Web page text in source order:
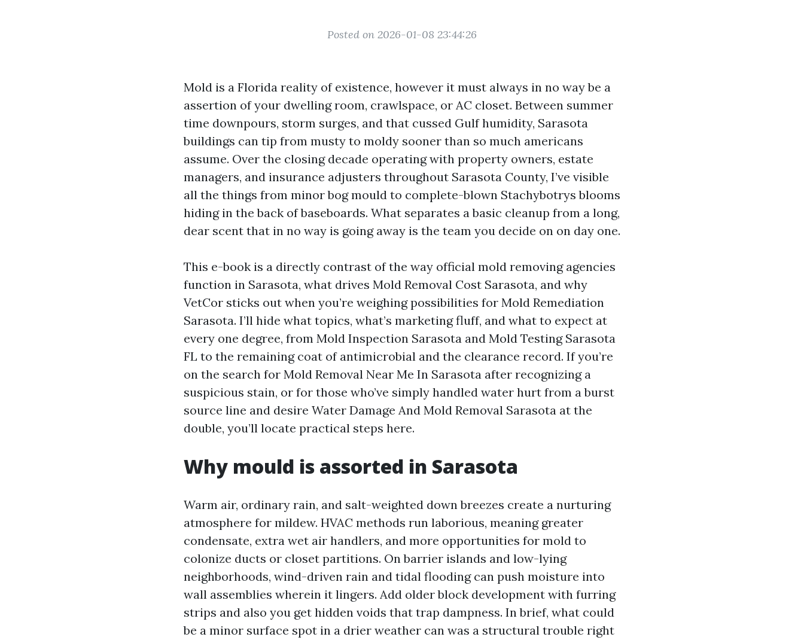
Posted on 2026-01-08 23:44:26
Mold is a Florida reality of existence, however it must always in no way be a
assertion of your dwelling room, crawlspace, or AC closet. Between summer
time downpours, storm surges, and that cussed Gulf humidity, Sarasota
buildings can tip from musty to moldy sooner than so much americans
assume. Over the closing decade operating with property owners, estate
managers, and insurance adjusters throughout Sarasota County, I’ve visible
all the things from minor bog mould to complete-blown Stachybotrys blooms
hiding in the back of baseboards. What separates a basic cleanup from a long,
dear scent that in no way is going away is the team you decide on on day one.
This e-book is a directly contrast of the way official mold removing agencies
function in Sarasota, what drives Mold Removal Cost Sarasota, and why
VetCor sticks out when you’re weighing possibilities for Mold Remediation
Sarasota. I’ll hide what topics, what’s marketing fluff, and what to expect at
every one degree, from Mold Inspection Sarasota and Mold Testing Sarasota
FL to the remaining coat of antimicrobial and the clearance record. If you’re
on the search for Mold Removal Near Me In Sarasota after recognizing a
suspicious stain, or for those who’ve simply handled water hurt from a burst
source line and desire Water Damage And Mold Removal Sarasota at the
double, you’ll locate practical steps here.
Why mould is assorted in Sarasota
Warm air, ordinary rain, and salt-weighted down breezes create a nurturing
atmosphere for mildew. HVAC methods run laborious, meaning greater
condensate, extra wet air handlers, and more opportunities for mold to
colonize ducts or closet partitions. On barrier islands and low-lying
neighborhoods, wind-driven rain and tidal flooding can push moisture into
wall assemblies wherein it lingers. Add older block development with furring
strips and also you get hidden voids that trap dampness. In brief, what could
be a minor surface spot in a drier weather can was a structural trouble right